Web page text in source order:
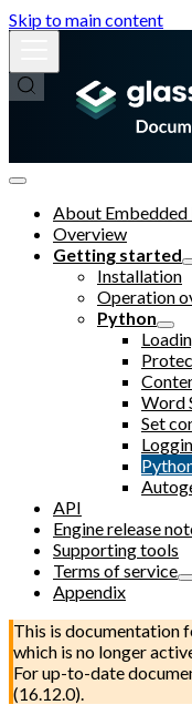
Skip to main content
About Embedded
Overview
Getting started
Installation
Operation
Python
Word
Set
API
Engine release
Supporting tools
Terms of service
Appendix
This is documentation
which is no longer
For up-to-date
(16.12.0).